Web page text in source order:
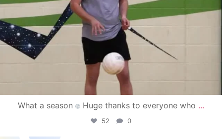
What a season Huge thanks to everyone who ...
52 0